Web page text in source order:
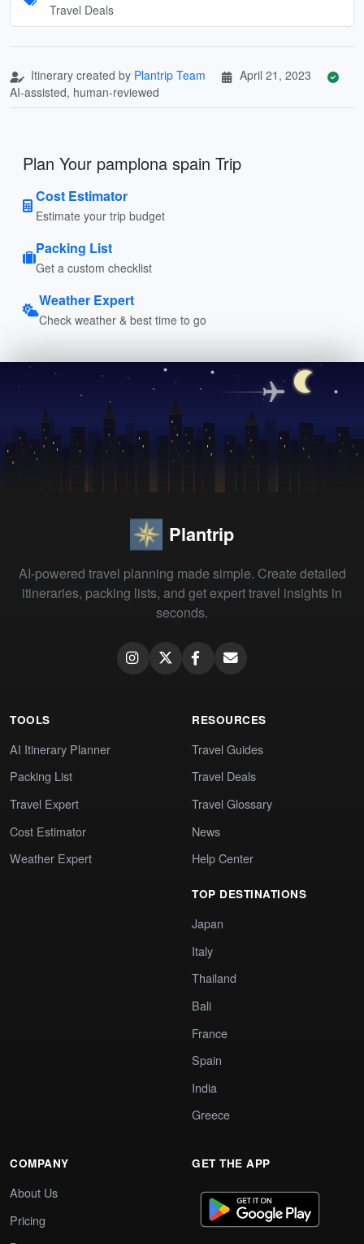
Travel Deals
Itinerary created by Plantrip Team
April 21, 2023
AI-assisted, human-reviewed
Plan Your pamplona spain Trip
Cost Estimator
Estimate your trip budget
Packing List
Get a custom checklist
Weather Expert
Check weather & best time to go
Plantrip
AI-powered travel planning made simple. Create detailed
itineraries, packing lists, and get expert travel insights in
seconds.
TOOLS
AI Itinerary Planner
Packing List
Travel Expert
Cost Estimator
Weather Expert
RESOURCES
Travel Guides
Travel Deals
Travel Glossary
News
Help Center
TOP DESTINATIONS
Japan
Italy
Thailand
Bali
France
Spain
India
Greece
COMPANY
About Us
Pricing
GET THE APP